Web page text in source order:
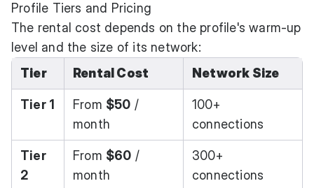
Profile Tiers and Pricing
The rental cost depends on the profile's warm-up
level and the size of its network:
Tier
Rental Cost Network Size
Tier 1 From $50 /
month
100+
connections
Tier
2
From $60 /
month
300+
connections